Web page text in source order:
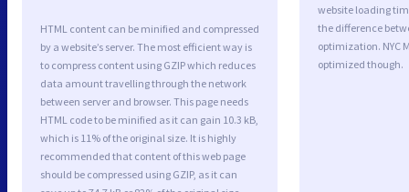
HTML content can be minified and compressed
by a website’s server. The most efficient way is
to compress content using GZIP which reduces
data amount travelling through the network
between server and browser. This page needs
HTML code to be minified as it can gain 10.3 kB,
which is 11% of the original size. It is highly
recommended that content of this web page
should be compressed using GZIP, as it can
website loading
the difference
optimization. NYC
optimized though.